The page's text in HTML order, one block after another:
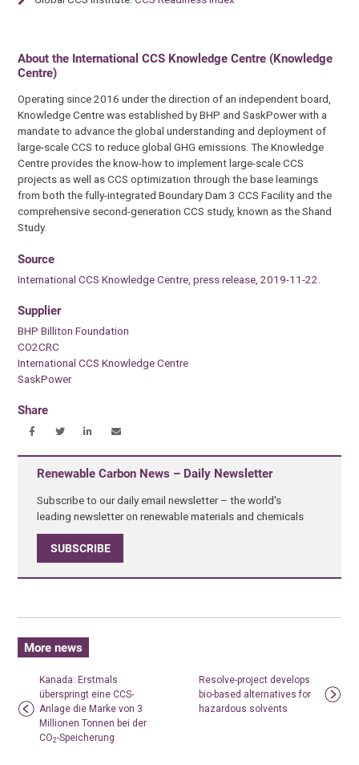
About the International CCS Knowledge Centre (Knowledge
Centre)
Operating since 2016 under the direction of an independent board,
Knowledge Centre was established by BHP and SaskPower with a
mandate to advance the global understanding and deployment of
large-scale CCS to reduce global GHG emissions. The Knowledge
Centre provides the know-how to implement large-scale CCS
projects as well as CCS optimization through the base learnings
from both the fully-integrated Boundary Dam 3 CCS Facility and the
comprehensive second-generation CCS study, known as the Shand
Study.
Source
International CCS Knowledge Centre, press release, 2019-11-22.
Supplier
BHP Billiton Foundation
CO2CRC
International CCS Knowledge Centre
SaskPower
Share
Renewable Carbon News – Daily Newsletter
Subscribe to our daily email newsletter – the world's
leading newsletter on renewable materials and chemicals
SUBSCRIBE
More news
Kanada: Erstmals
überspringt eine CCS-
Anlage die Marke von 3
Millionen Tonnen bei der
CO2-Speicherung
Resolve-project develops
bio-based alternatives for
hazardous solvents